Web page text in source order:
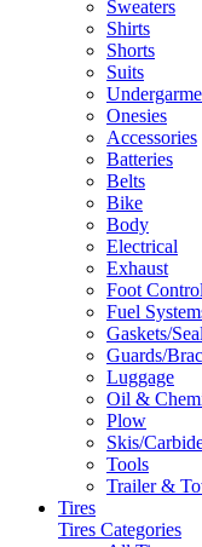
Sweaters
Shirts
Shorts
Suits
Onesies
Accessories
Batteries
Belts
Bike
Body
Electrical
Exhaust
Foot
Fuel
Gaskets/
Guards/
Luggage
Oil &
Plow
Skis/
Tools
Trailer &
Tires
Tires Categories